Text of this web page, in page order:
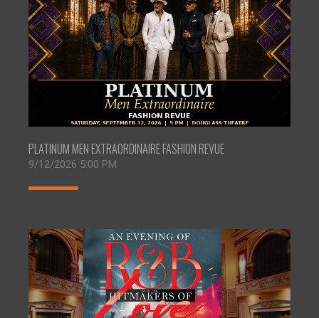
PLATINUM MEN EXTRAORDINAIRE FASHION REVUE
9/12/2026 5:00 PM